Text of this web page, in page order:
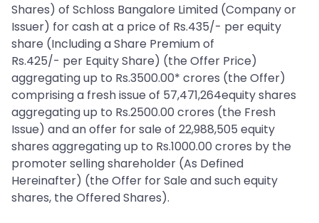
Shares) of Schloss Bangalore Limited (Company or
Issuer) for cash at a price of Rs.435/- per equity
share (Including a Share Premium of
Rs.425/- per Equity Share) (the Offer Price)
aggregating up to Rs.3500.00* crores (the Offer)
comprising a fresh issue of 57,471,264equity shares
aggregating up to Rs.2500.00 crores (the Fresh
Issue) and an offer for sale of 22,988,505 equity
shares aggregating up to Rs.1000.00 crores by the
promoter selling shareholder (As Defined
Hereinafter) (the Offer for Sale and such equity
shares, the Offered Shares).